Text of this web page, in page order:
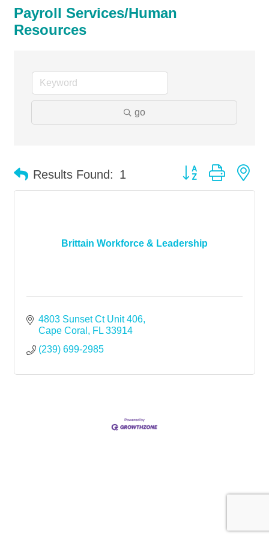
Payroll Services/Human
Resources
go
Results Found: 1 Button group with
Brittain Workforce & Leadership
4803 Sunset Ct Unit 406
Cape Coral
FL 33914
(239) 699-2985